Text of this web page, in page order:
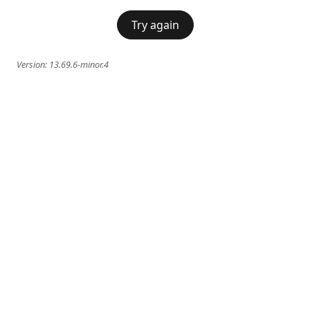
Try again
Version: 13.69.6-minor.4